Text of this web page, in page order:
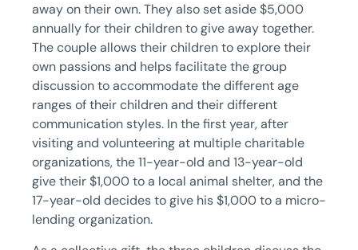
away on their own. They also set aside $5,000
annually for their children to give away together.
The couple allows their children to explore their
own passions and helps facilitate the group
discussion to accommodate the different age
ranges of their children and their different
communication styles. In the first year, after
visiting and volunteering at multiple charitable
organizations, the 11-year-old and 13-year-old
give their $1,000 to a local animal shelter, and the
17-year-old decides to give his $1,000 to a micro-
lending organization.